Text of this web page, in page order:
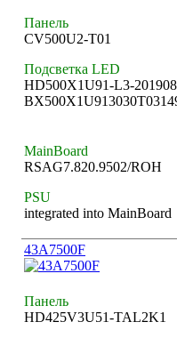
Панель
CV500U2-T01
Подсветка LED
HD500X1U91-L3-
MainBoard
RSAG7.820.9502/ROH
PSU
integrated into MainBoard
43A7500F
Панель
HD425V3U51-TAL2K1